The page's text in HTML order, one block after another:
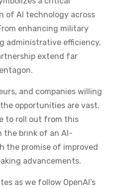
of AI technology across
enhancing military
administrative efficiency,
extend far
and companies willing
opportunities are vast.
to roll out from this
the brink of an AI-
the promise of improved
advancements.
as we follow OpenAI’s